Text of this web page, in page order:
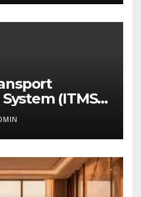
(ITMS):
Educational
Enterprises